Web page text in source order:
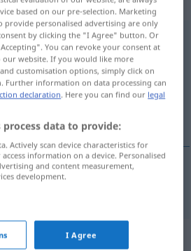
on the translation)
förstöra
for "zunichtemachen"
based on our pre-selection. Marketing
provide personalised advertising are only
by clicking the "I Agree" button. Or
You can revoke your consent at
website. If you would like more
customisation options, simply click on
information on data processing can
declaration. Here you can find our legal
data to provide:
Actively scan device characteristics for
information on a device. Personalised
and content measurement,
development.
I Agree